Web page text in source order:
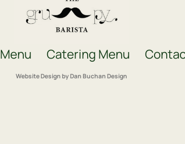
Menu Catering Menu
Website Design by Dan Buchan Design